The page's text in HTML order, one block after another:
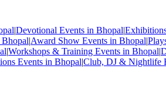
|Devotional Events in Bhopal|
|Award Show Events in Bhopal|
|Workshops & Training Events in Bhopal|
Events in Bhopal|Club, DJ & Nightlife